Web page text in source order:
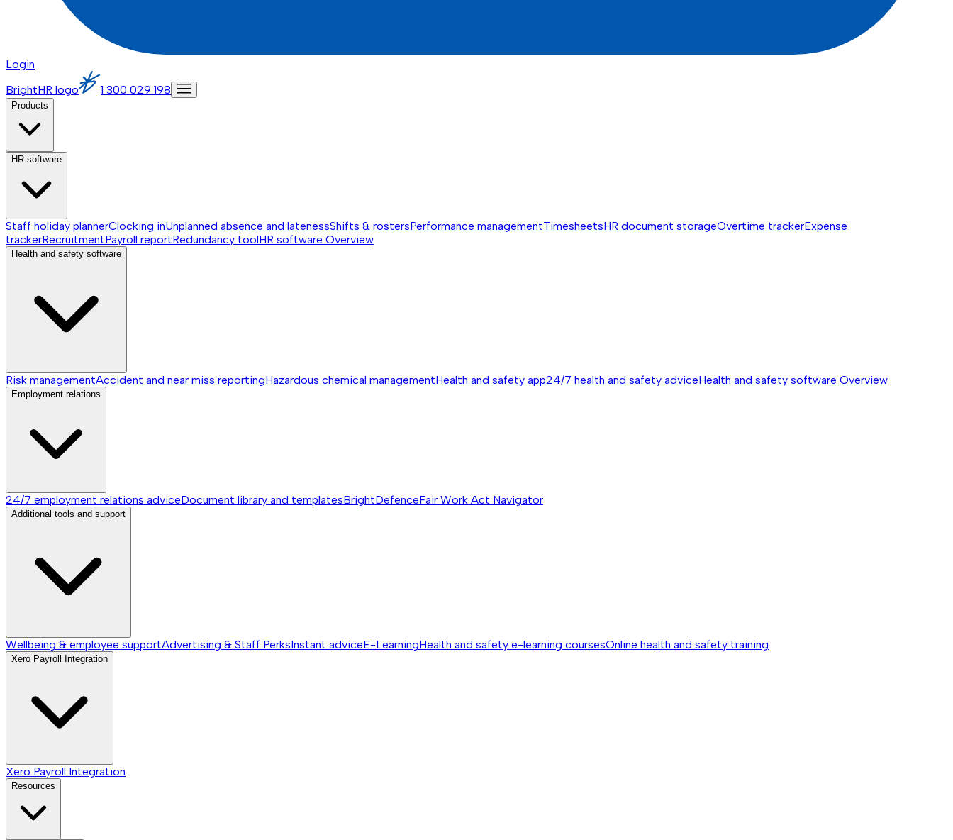
Login
BrightHR logo
1 300 029 198
Products
HR software
Staff holiday plannerClocking inUnplanned absence and latenessShifts & rostersPerformance managementTimesheetsHR document storageOvertime trackerExpense
trackerRecruitmentPayroll reportRedundancy toolHR software Overview
Health and safety software
Risk managementAccident and near miss reportingHazardous chemical managementHealth and safety app24/7 health and safety adviceHealth and safety software Overview
Employment relations
24/7 employment relations adviceDocument library and templatesBrightDefenceFair Work Act Navigator
Additional tools and support
Wellbeing & employee supportAdvertising & Staff PerksInstant adviceE-LearningHealth and safety e-learning coursesOnline health and safety training
Xero Payroll Integration
Xero Payroll Integration
Resources